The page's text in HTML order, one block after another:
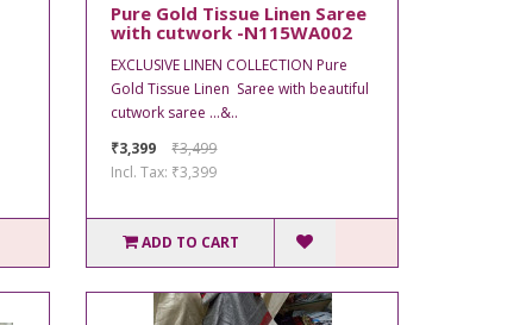
Pure Gold Tissue Linen Saree
with cutwork -N115WA002
EXCLUSIVE LINEN COLLECTION Pure
Gold Tissue Linen Saree with beautiful
cutwork saree ...&..
₹3,399
₹3,499
Incl. Tax: ₹3,399
ADD TO CART